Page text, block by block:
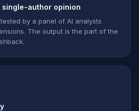
single-author opinion
by a panel of AI analysts
The output is the part of the